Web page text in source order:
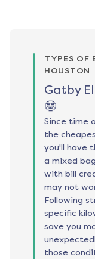
TYPES OF
HOUSTON
Gatby
🤓
Since time
the
you'll have
a mixed
with bill
may not
Following
specific
save you
those